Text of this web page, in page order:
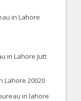
in Lahore
in Lahore Jutt
Lahore 20020
in lahore